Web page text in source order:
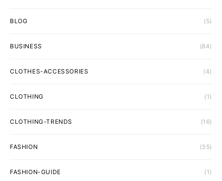
BLOG (5)
BUSINESS (84)
CLOTHES-ACCESSORIES (4)
CLOTHING (1)
CLOTHING-TRENDS (16)
FASHION (35)
FASHION-GUIDE (1)